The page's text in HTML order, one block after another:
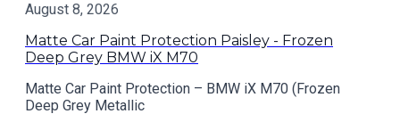
August 8, 2026
Matte Car Paint Protection Paisley - Frozen
Deep Grey BMW iX M70
Matte Car Paint Protection – BMW iX M70 (Frozen
Deep Grey Metallic